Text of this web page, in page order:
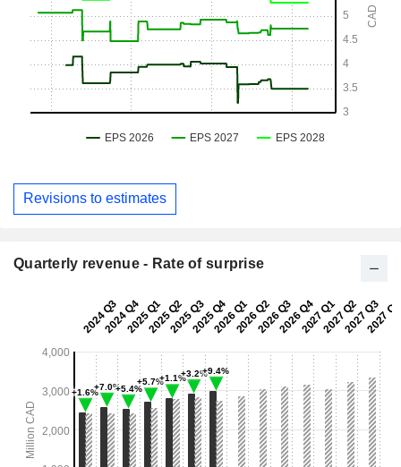
Revisions to estimates
Quarterly revenue - Rate of surprise